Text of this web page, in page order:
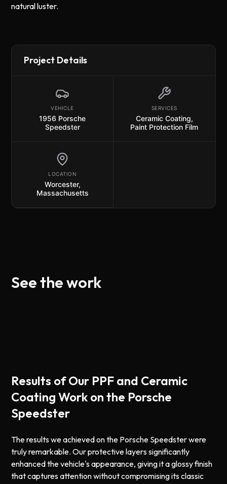
natural luster.
Project Details
VEHICLE
1956 Porsche
Speedster
SERVICES
Ceramic Coating,
Paint Protection Film
LOCATION
Worcester,
Massachusetts
See the work
Results of Our PPF and Ceramic
Coating Work on the Porsche
Speedster
The results we achieved on the Porsche Speedster were
truly remarkable. Our protective layers significantly
enhanced the vehicle's appearance, giving it a glossy finish
that captures attention without compromising its classic